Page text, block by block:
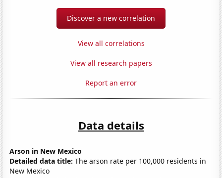
Discover a new correlation
View all correlations
View all research papers
Report an error
Data details
Arson in New Mexico
Detailed data title: The arson rate per 100,000 residents in
New Mexico